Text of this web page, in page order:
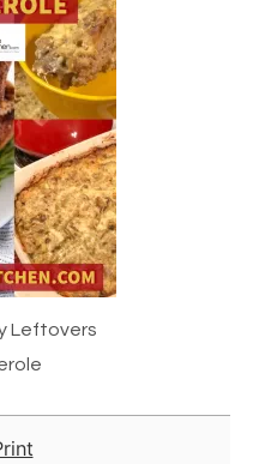
Leftovers